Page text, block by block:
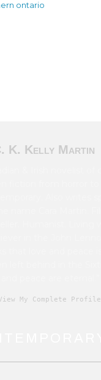
ontario
K. Kelly Martin
My Complete Profile